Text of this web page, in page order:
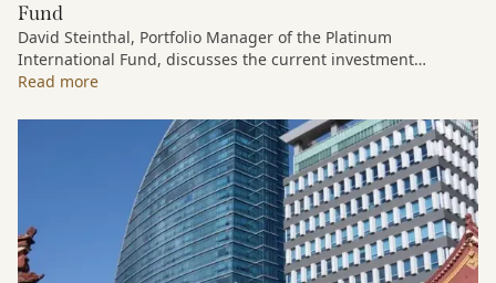
Fund
David Steinthal, Portfolio Manager of the Platinum
International Fund, discusses the current investment
environment, the ongoing impact of artificial intelligence on
continues to see compelling long-term opportunities across
much of the portfolio.
Read more